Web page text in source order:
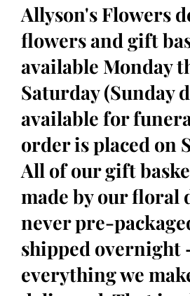
Allyson's Flowers
flowers and gift
available Monday
Saturday (Sunday
available for
order is placed on
All of our gift
made by our floral
never pre-
shipped overnight
everything we